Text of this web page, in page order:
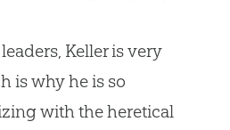
Keller is very
is why he is so
with the heretical